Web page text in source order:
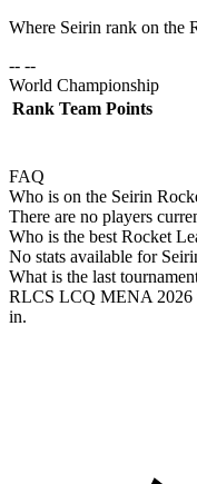
Where Seirin rank on the
-- --
World Championship
Rank Team Points
FAQ
Who is on the Seirin
There are no players
Who is the best Rocket
No stats available for
What is the last
RLCS LCQ MENA 2026
in.